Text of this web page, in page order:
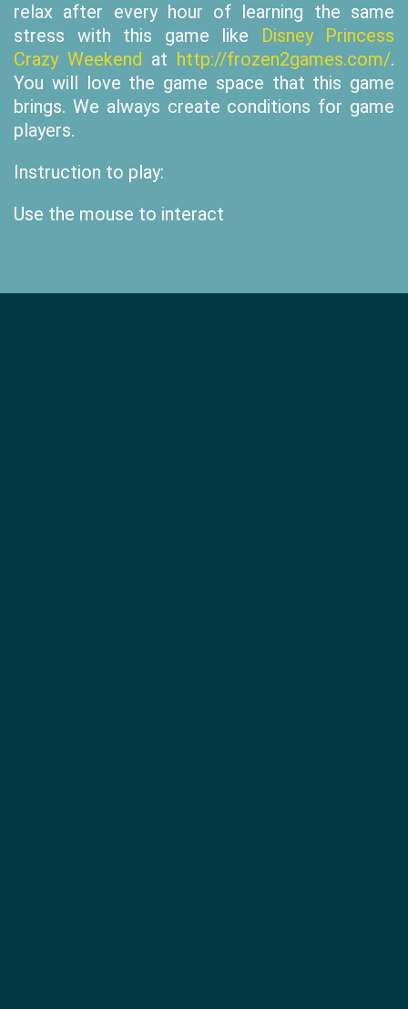
relax after every hour of learning the same
stress with this game like
Disney Princess
Crazy Weekend at http://frozen2games.com/.
You will love the game space that this game
brings. We always create conditions for game
players.
Instruction to play:
Use the mouse to interact